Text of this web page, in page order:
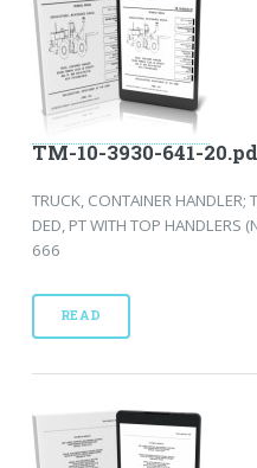
TM-10-3930-641-
TRUCK, CONTAINER HANDLER;
DED, PT WITH TOP
666
READ